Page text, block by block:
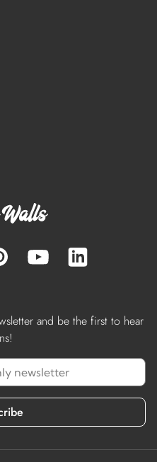
and be the first to hear